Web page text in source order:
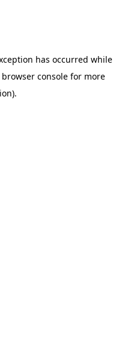
has occurred while
browser console for more